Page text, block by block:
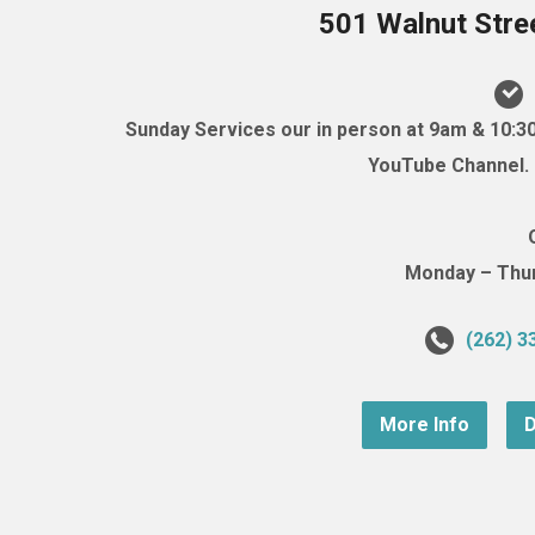
501 Walnut
Sunday Services our in person at 9am &
YouTube
Monday –
(262)
More Info